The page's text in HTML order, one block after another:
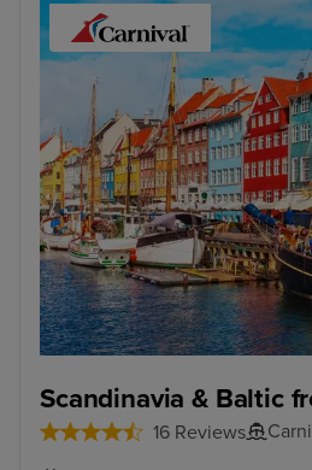
Scandinavia & Baltic
16 Reviews